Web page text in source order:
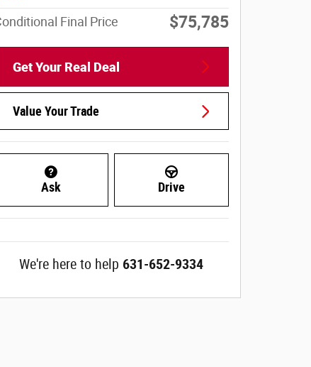
Final Price $75,785
Get Your Real Deal
Value Your Trade
Ask Drive
We're here to help 631-652-9334